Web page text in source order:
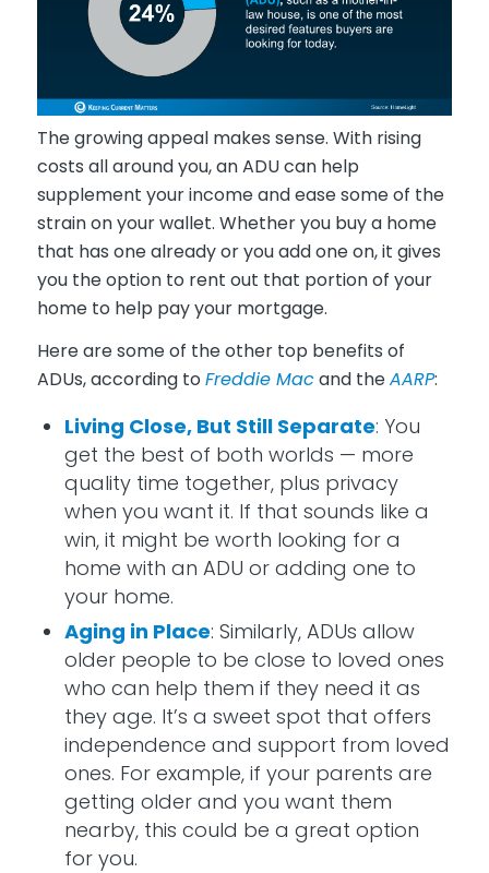
The growing appeal makes sense. With rising
costs all around you, an ADU can help
supplement your income and ease some of the
strain on your wallet. Whether you buy a home
that has one already or you add one on, it gives
you the option to rent out that portion of your
home to help pay your mortgage.
Here are some of the other top benefits of
ADUs, according to Freddie Macand theAARP:
Living Close, But Still Separate: You
get the best of both worlds — more
quality time together, plus privacy
when you want it. If that sounds like a
win, it might be worth looking for a
home with an ADU or adding one to
your home.
Aging in Place: Similarly, ADUs allow
older people to be close to loved ones
who can help them if they need it as
they age. It’s a sweet spot that offers
independence and support from loved
ones. For example, if your parents are
getting older and you want them
nearby, this could be a great option
for you.